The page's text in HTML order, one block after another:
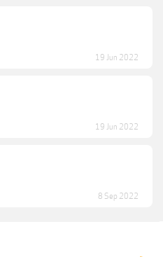
19 Jun 2022
19 Jun 2022
8 Sep 2022